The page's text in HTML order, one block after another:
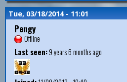
Tue, 03/18/2014 - 11:01
Pengy
Offline
Last seen:9 years 6 months ago